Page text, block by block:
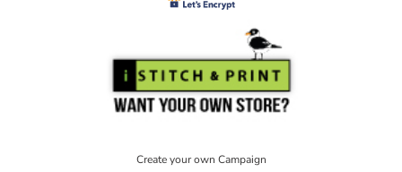
Create your own Campaign